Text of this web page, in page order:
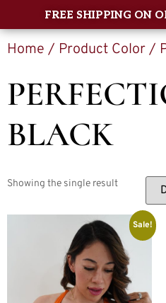
FREE SHIPPING ON
Home / Product Color /
BLACK
Showing the single result
Sale!